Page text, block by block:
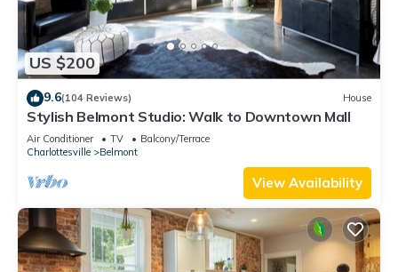
US $200
9.6(104 Reviews) House
Stylish Belmont Studio: Walk to Downtown Mall
Air Conditioner TV
Balcony/Terrace
Charlottesville
Belmont
View Availability